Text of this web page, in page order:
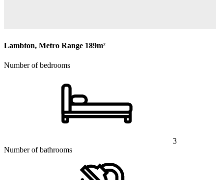
Lambton, Metro Range 189m²
Number of bedrooms
3
Number of bathrooms